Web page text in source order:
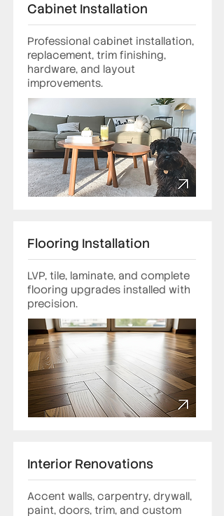
Cabinet Installation
Professional cabinet installation,
replacement, trim finishing,
hardware, and layout
improvements.
Flooring Installation
LVP, tile, laminate, and complete
flooring upgrades installed with
precision.
Interior Renovations
Accent walls, carpentry, drywall,
paint, doors, trim, and custom